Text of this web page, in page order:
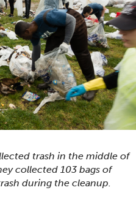
trash in the middle of
collected 103 bags of
during the cleanup.